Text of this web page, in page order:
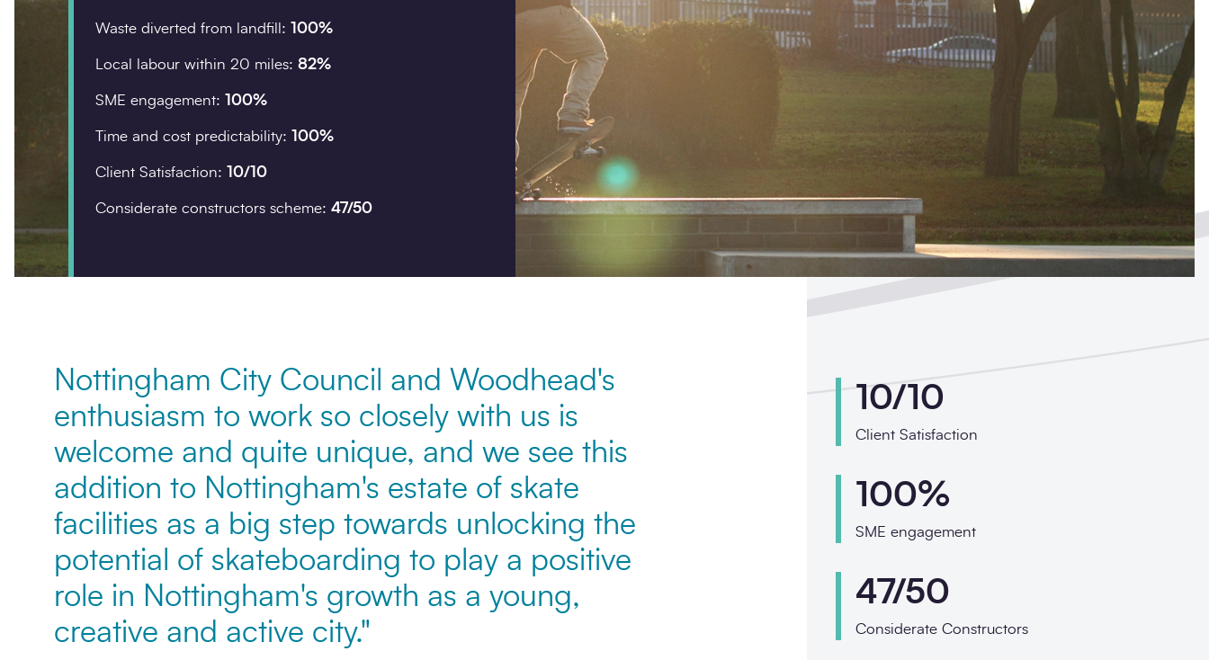
I would prefer to be contacted by
Message
Waste diverted from landfill: 100%
Local labour within 20 miles: 82%
SME engagement: 100%
Time and cost predictability: 100%
Client Satisfaction: 10/10
Considerate constructors scheme: 47/50
Nottingham City Council and Woodhead's
enthusiasm to work so closely with us is
welcome and quite unique, and we see this
addition to Nottingham's estate of skate
facilities as a big step towards unlocking the
potential of skateboarding to play a positive
role in Nottingham's growth as a young,
creative and active city."
10/10
Client Satisfaction
100%
SME engagement
47/50
Considerate Constructors